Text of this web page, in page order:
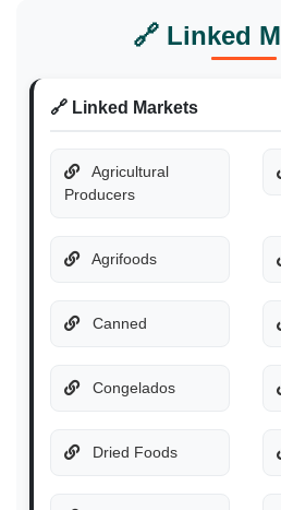
🔗 Linked
🔗 Linked Markets
Agricultural
Producers
Agrifoods
Canned
Congelados
Dried Foods